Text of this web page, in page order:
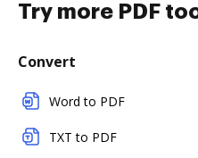
Try more PDF
Convert
Word to PDF
TXT to PDF